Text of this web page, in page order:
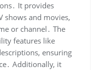
It provides
shows and movies‚
or channel․ The
features like
ensuring
Additionally‚ it